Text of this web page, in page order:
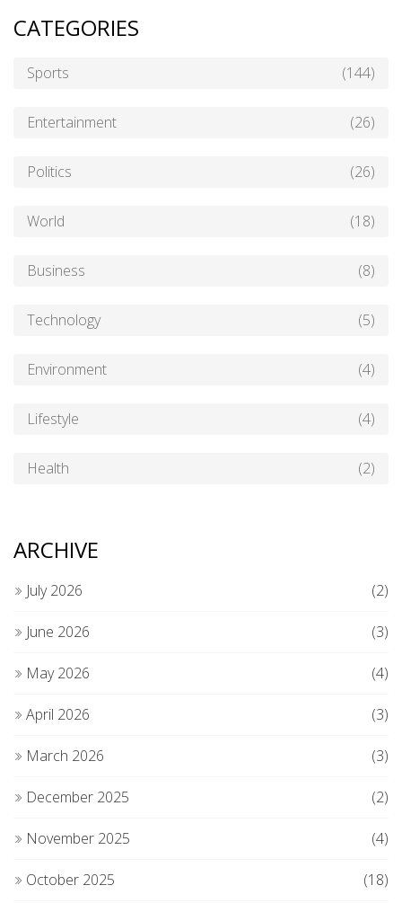
CATEGORIES
Sports (144)
Entertainment (26)
Politics (26)
World (18)
Business (8)
Technology (5)
Environment (4)
Lifestyle (4)
Health (2)
ARCHIVE
July 2026 (2)
June 2026 (3)
May 2026 (4)
April 2026 (3)
March 2026 (3)
December 2025 (2)
November 2025 (4)
October 2025 (18)